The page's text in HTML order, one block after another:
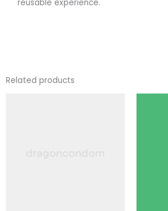
reusable experience.
Related products